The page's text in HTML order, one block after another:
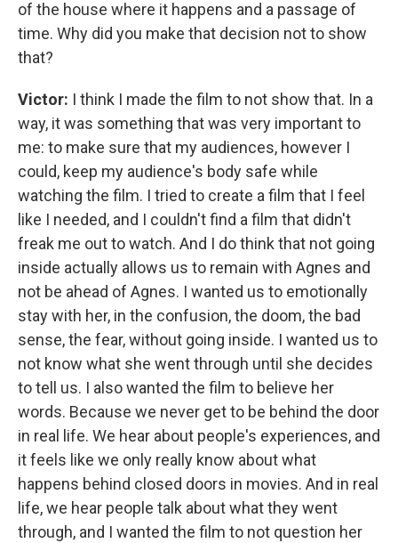
of the house where it happens and a passage of
time. Why did you make that decision not to show
that?
Victor: I think I made the film to not show that. In a
way, it was something that was very important to
me: to make sure that my audiences, however I
could, keep my audience's body safe while
watching the film. I tried to create a film that I feel
like I needed, and I couldn't find a film that didn't
freak me out to watch. And I do think that not going
inside actually allows us to remain with Agnes and
not be ahead of Agnes. I wanted us to emotionally
stay with her, in the confusion, the doom, the bad
sense, the fear, without going inside. I wanted us to
not know what she went through until she decides
to tell us. I also wanted the film to believe her
words. Because we never get to be behind the door
in real life. We hear about people's experiences, and
it feels like we only really know about what
happens behind closed doors in movies. And in real
life, we hear people talk about what they went
through, and I wanted the film to not question her